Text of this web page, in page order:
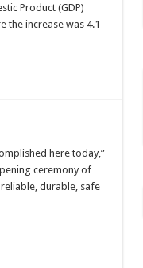
Product (GDP)
the increase was 4.1
here today,”
ceremony of
durable, safe